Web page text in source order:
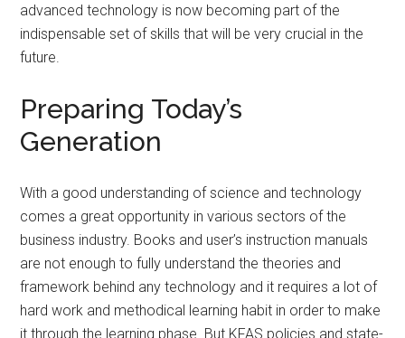
advanced technology is now becoming part of the
indispensable set of skills that will be very crucial in the
future.
Preparing Today’s
Generation
With a good understanding of science and technology
comes a great opportunity in various sectors of the
business industry. Books and user’s instruction manuals
are not enough to fully understand the theories and
framework behind any technology and it requires a lot of
hard work and methodical learning habit in order to make
it through the learning phase. But KFAS policies and state-